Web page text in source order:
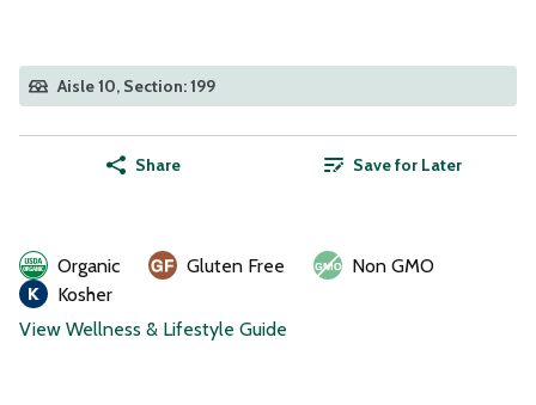
Aisle 10, Section: 199
Share Save for Later
Organic Gluten Free
Non GMO
Kosher
View Wellness & Lifestyle Guide